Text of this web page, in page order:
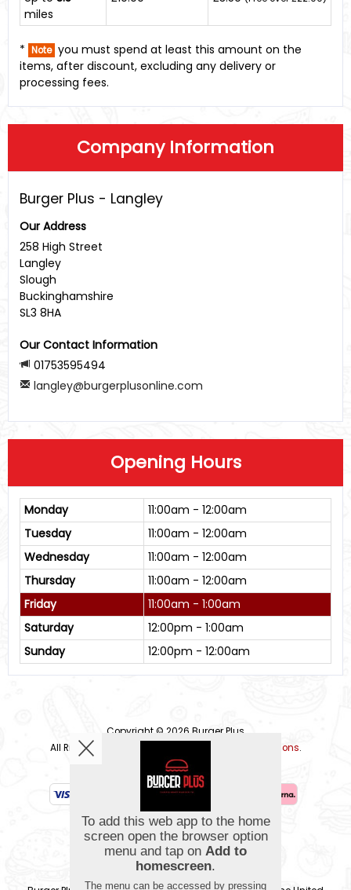
miles
* Note you must spend at least this amount on the
items, after discount, excluding any delivery or
processing fees.
Company Information
Burger Plus - Langley
Our Address
258 High Street
Langley
Slough
Buckinghamshire
SL3 8HA
Our Contact Information
01753595494
langley@burgerplusonline.com
Opening Hours
Monday
11:00am - 12:00am
Tuesday
11:00am - 12:00am
Wednesday
11:00am - 12:00am
Thursday
11:00am - 12:00am
Friday
11:00am - 1:00am
Saturday
12:00pm - 1:00am
Sunday
12:00pm - 12:00am
Copyright © 2026 Burger Plus
All Rights Reserved.
Help, Policies, Terms & Conditions.